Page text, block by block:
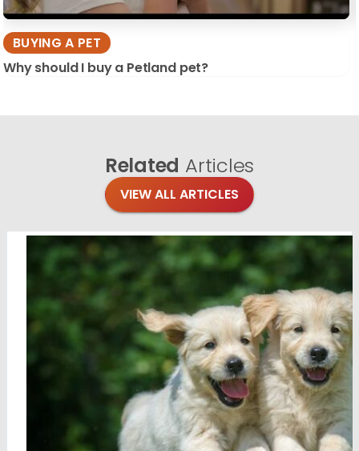
BUYING A PET
Why should I buy a Petland pet?
Related Articles
VIEW ALL ARTICLES